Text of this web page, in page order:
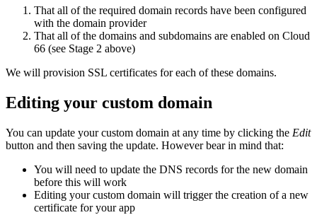
That all of the required domain records have been configured
with the domain provider
That all of the domains and subdomains are enabled on Cloud
66 (see Stage 2 above)
We will provision SSL certificates for each of these domains.
Editing your custom domain
You can update your custom domain at any time by clicking the Edit
button and then saving the update. However bear in mind that:
You will need to update the DNS records for the new domain
before this will work
Editing your custom domain will trigger the creation of a new
certificate for your app